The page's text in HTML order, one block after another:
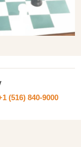
(516) 840-9000